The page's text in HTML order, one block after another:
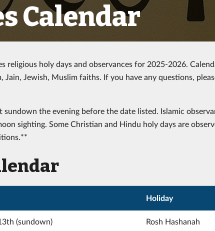
Calendar
religious holy days and observances for 2025-2026.
Jain, Jewish, Muslim faiths. If you have any questions,
the evening before the date listed. Islamic
sighting. Some Christian and Hindu holy days are
Holiday
(sundown) Rosh Hashanah